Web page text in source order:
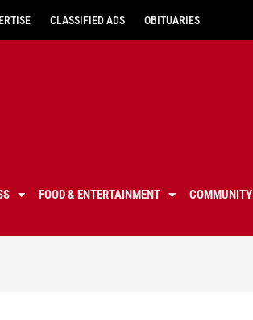
CLASSIFIED ADS OBITUARIES
FOOD & ENTERTAINMENT COMMUNITY